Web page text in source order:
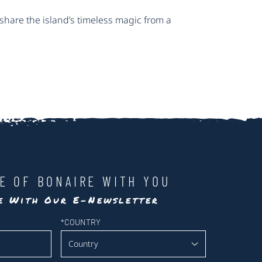
the island’s timeless magic from a
OF BONAIRE WITH YOU
With Our E-Newsletter
*COUNTRY